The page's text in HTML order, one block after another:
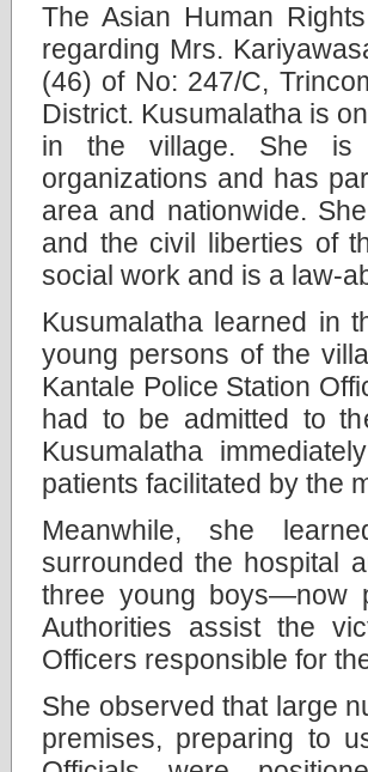
The Asian Human
regarding Mrs.
(46) of No: 247/C,
District. Kusumalatha is
in the village. She is
organizations and has
area and nationwide.
and the civil liberties of
social work and is a law-
Kusumalatha learned in
young persons of the
Kantale Police Station
had to be admitted to
Kusumalatha
patients facilitated by the
Meanwhile, she
surrounded the hospital
three young boys—now
Authorities assist the
Officers responsible for
She observed that large
premises, preparing to